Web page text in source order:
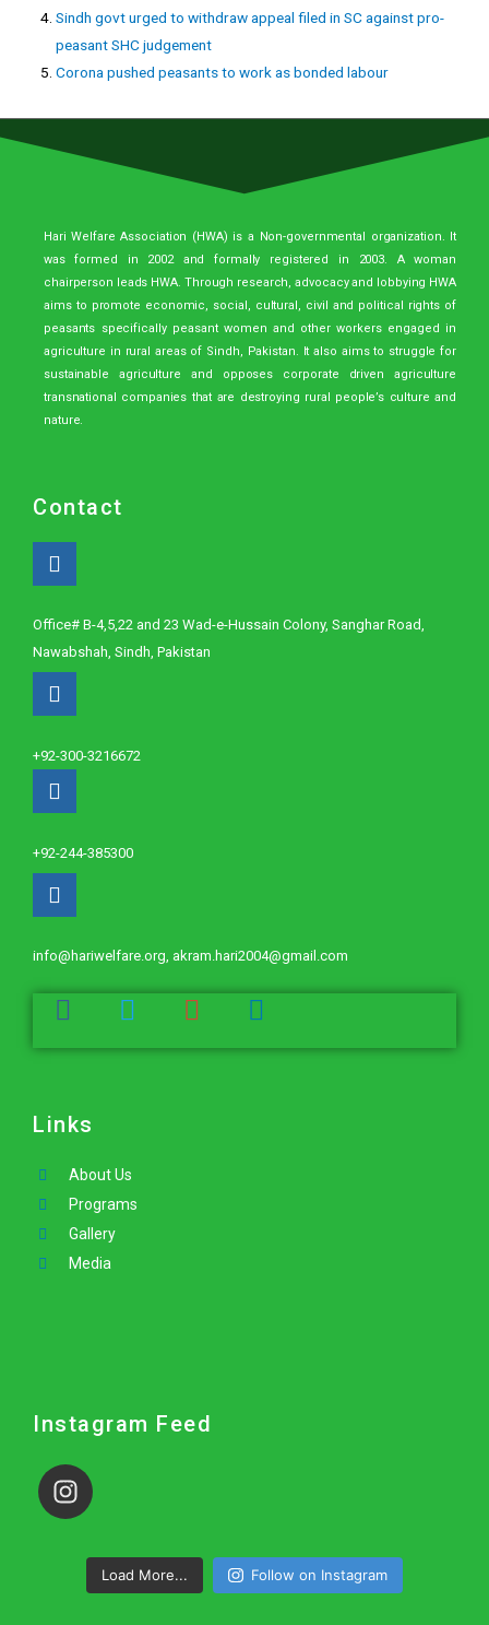
Sindh govt urged to withdraw appeal filed in SC against pro-
peasant SHC judgement
Corona pushed peasants to work as bonded labour
Hari Welfare Association (HWA) is a Non-governmental organization. It
was formed in 2002 and formally registered in 2003. A woman
chairperson leads HWA. Through research, advocacy and lobbying HWA
aims to promote economic, social, cultural, civil and political rights of
peasants specifically peasant women and other workers engaged in
agriculture in rural areas of Sindh, Pakistan. It also aims to struggle for
sustainable agriculture and opposes corporate driven agriculture
transnational companies that are destroying rural people’s culture and
nature.
Contact
Office# B-4,5,22 and 23 Wad-e-Hussain Colony, Sanghar Road,
Nawabshah, Sindh, Pakistan
+92-300-3216672
+92-244-385300
info@hariwelfare.org, akram.hari2004@gmail.com
Links
About Us
Programs
Gallery
Media
Instagram Feed
Load More... Follow on Instagram